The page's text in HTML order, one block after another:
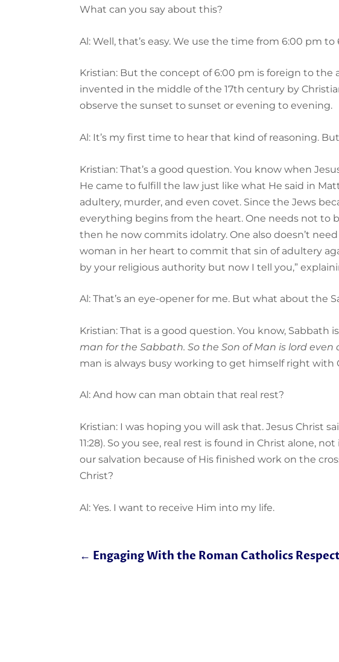
What can you say about this?
Al: Well, that’s easy. We use the time from 6:00 pm to
Kristian: But the concept of 6:00 pm is foreign to
invented in the middle of the 17th century by
observe the sunset to sunset or evening to evening.
Al: It’s my first time to hear that kind of reasoning.
Kristian: That’s a good question. You know when
He came to fulfill the law just like what He said in
adultery, murder, and even covet. Since the Jews
everything begins from the heart. One needs not to
then he now commits idolatry. One also doesn’t
woman in her heart to commit that sin of adultery
by your religious authority but now I tell you,”
Al: That’s an eye-opener for me. But what about the
Kristian: That is a good question. You know, Sabbath
man for the Sabbath. So the Son of Man is lord even
man is always busy working to get himself right with
Al: And how can man obtain that real rest?
Kristian: I was hoping you will ask that. Jesus Christ
11:28). So you see, real rest is found in Christ alone,
our salvation because of His finished work on the
Christ?
Al: Yes. I want to receive Him into my life.
← Engaging With the Roman Catholics